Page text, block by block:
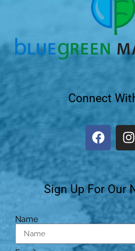
Connect
Sign Up For Our
Name